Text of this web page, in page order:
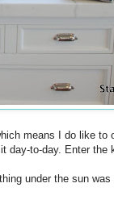
means I do like to
day-to-day. Enter the
under the sun